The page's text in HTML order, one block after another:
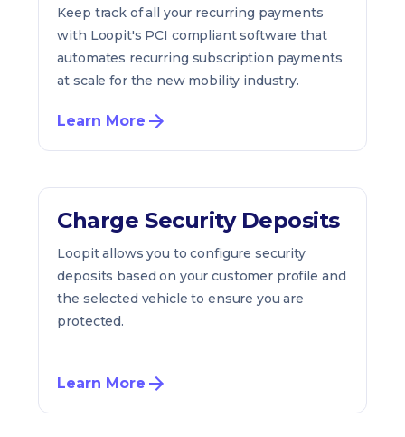
Keep track of all your recurring payments
with Loopit's PCI compliant software that
automates recurring subscription payments
at scale for the new mobility industry.
Learn More
Charge Security Deposits
Loopit allows you to configure security
deposits based on your customer profile and
the selected vehicle to ensure you are
protected.
Learn More